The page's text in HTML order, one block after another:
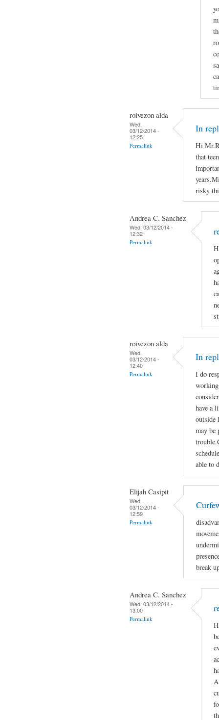
roivezon alda
Wed,
03/12/2014 -
12:25
Permalink
In
Hi
that
risky
Andrea C. Sanchez
Wed, 03/12/2014 -
12:32
Permalink
roivezon alda
Wed,
03/12/2014 -
12:40
Permalink
In
I do
have a
outside
may be
able to
Elijah Casipit
Wed,
03/12/2014 -
12:59
Permalink
break
Andrea C. Sanchez
Wed, 03/12/2014 -
13:00
Permalink